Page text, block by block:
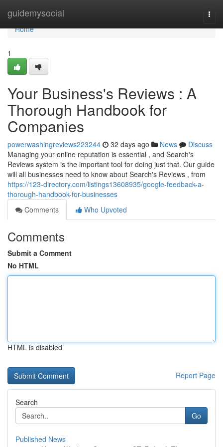
guidemysocial
Home
Home
1
Your Business's Reviews : A
Thorough Handbook for
Companies
powerwashingreviews223244 32 days ago News
Discuss
Managing your online reputation is essential , and Search's
Reviews system is the important tool for doing just that. Our guide
will all businesses need to know about Search's Reviews , from
https://123-directory.com/listings13608935/google-feedback-a-
thorough-handbook-for-businesses
Comments
Who Upvoted
Comments
Submit a Comment
No HTML
HTML is disabled
Report Page
Search
Go
Published News